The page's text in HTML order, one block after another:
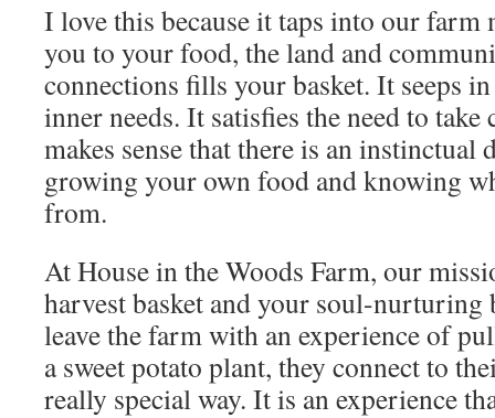
I love this because it taps into our
you to your food, the land and
connections fills your basket. It seeps
inner needs. It satisfies the need to
makes sense that there is an instinctual
growing your own food and knowing
from.
At House in the Woods Farm, our
harvest basket and your soul-nurturing
leave the farm with an experience of
a sweet potato plant, they connect to
really special way. It is an experience